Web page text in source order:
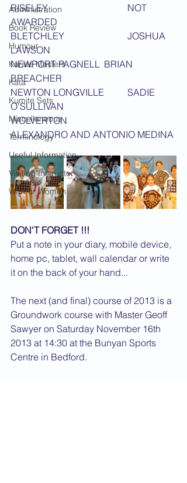
Administration
Book Review
Humour
Karate Masters
Kata
Kumite Sets
Miscellaneous
Terminology
Useful Information
Visiting Instructor
Warrior Women
RISELEY 				NOT
AWARDED
BLETCHLEY 			JOSHUA
LAWSON
NEWPORT PAGNELL	BRIAN
BREACHER
NEWTON LONGVILLE 	SADIE
O'SULLIVAN
WOLVERTON
ALEXANDRO AND ANTONIO MEDINA
DON'T FORGET !!!
Put a note in your diary, mobile device,
home pc, tablet, wall calendar or write
it on the back of your hand...
The next (and final) course of 2013 is a
Groundwork course with Master Geoff
Sawyer on Saturday November 16th
2013 at 14:30 at the Bunyan Sports
Centre in Bedford.